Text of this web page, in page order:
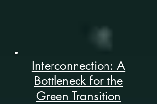
Interconnection: A
Bottleneck for the
Green Transition